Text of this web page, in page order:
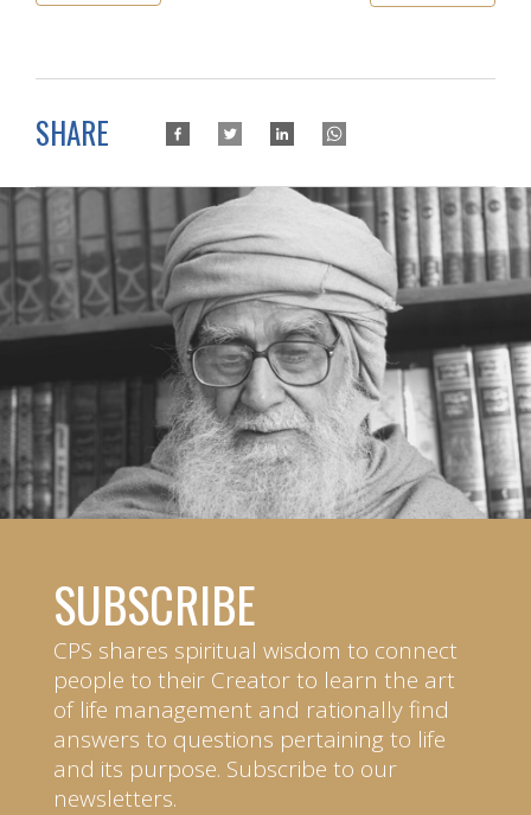
SHARE
SUBSCRIBE
CPS shares spiritual wisdom to connect
people to their Creator to learn the art
of life management and rationally find
answers to questions pertaining to life
and its purpose. Subscribe to our
newsletters.